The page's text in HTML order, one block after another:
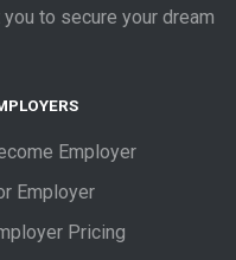
to secure your dream
Employer
Employer
Pricing